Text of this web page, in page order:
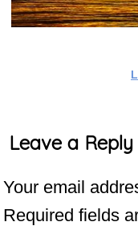
Leave a Reply
Your email
Required fields